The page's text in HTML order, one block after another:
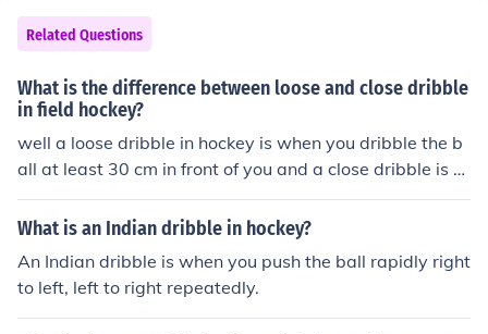
Related Questions
What is the difference between loose and close dribble
in field hockey?
well a loose dribble in hockey is when you dribble the b
all at least 30 cm in front of you and a close dribble is w
hen the ball is practically touching our feet as you run.
What is an Indian dribble in hockey?
An Indian dribble is when you push the ball rapidly right
to left, left to right repeatedly.